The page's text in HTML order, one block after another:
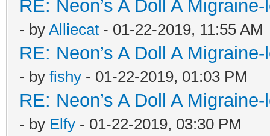
RE: Neon’s A Doll A
- by Alliecat - 01-22-2019, 11:55 AM
RE: Neon’s A Doll A
- by fishy - 01-22-2019, 01:03 PM
RE: Neon’s A Doll A
- by Elfy - 01-22-2019, 03:30 PM